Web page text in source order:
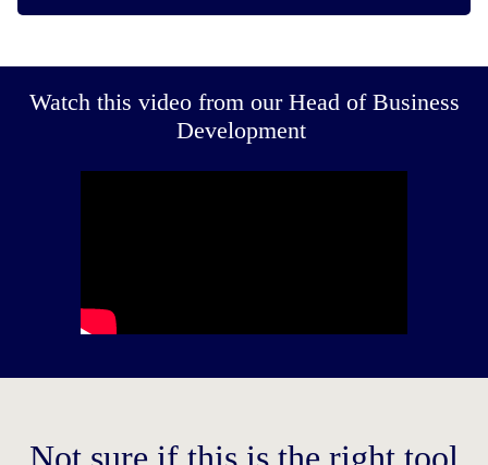
Watch this video from our Head of Business
Development
Not sure if this is the right tool